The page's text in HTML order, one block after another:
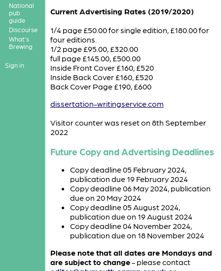
National
pub
guide
Discourse
What's
Brewing
Sign in
Current Advertising Rates (2019/2020)
1/4 page £50.00 for single edition, £180.00 for
four editions.
1/2 page £95.00, £320.00
full page £145.00, £500.00
Inside Front Cover £160, £520
Inside Back Cover £160, £520
Back Cover Page £190, £600
dissertation-writingservice.com
Visitor counter was reset on 8th September
2022
Future Copy and Advertising Deadlines
Copy deadline 05 February 2024,
publication due 19 February 2024
Copy deadline 06 May 2024, publication
due on 20 May 2024
Copy deadline 05 August 2024,
publication due on 19 August 2024
Copy deadline 04 November 2024,
publication due on 18 November 2024
Please note that all dates are Mondays and
are subject to change- please contact